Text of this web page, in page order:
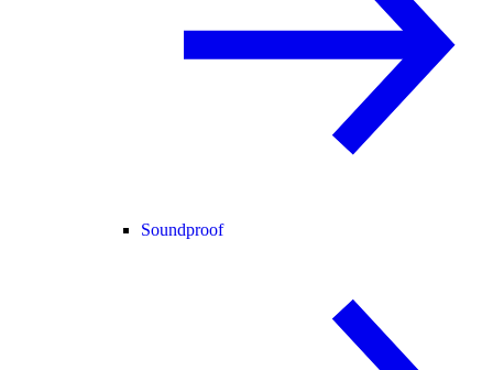
Soundproof